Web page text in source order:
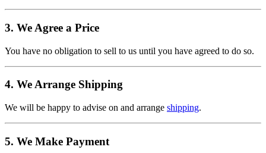
3. We Agree a Price
You have no obligation to sell to us until you have agreed to do so.
4. We Arrange Shipping
We will be happy to advise on and arrange shipping.
5. We Make Payment